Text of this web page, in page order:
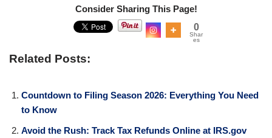
Consider Sharing This Page!
0
Shar
es
Related Posts:
Countdown to Filing Season 2026: Everything You Need
to Know
Avoid the Rush: Track Tax Refunds Online at IRS.gov